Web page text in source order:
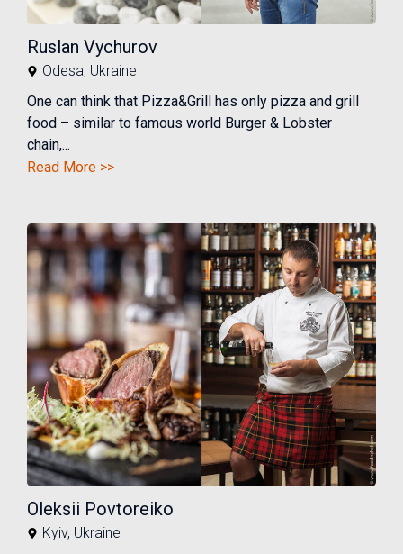
Ruslan Vychurov
Odesa, Ukraine
One can think that Pizza&Grill has only pizza and grill
food – similar to famous world Burger & Lobster
chain,...
Read More >>
Oleksii Povtoreiko
Kyiv, Ukraine